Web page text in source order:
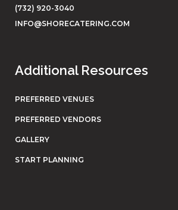
(732) 920-3040
INFO@SHORECATERING.COM
Additional Resources
PREFERRED VENUES
PREFERRED VENDORS
GALLERY
START PLANNING